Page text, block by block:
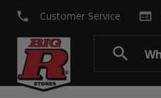
search
local_phone Customer Service web